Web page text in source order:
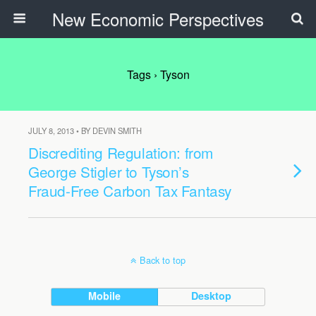
New Economic Perspectives
Tags › Tyson
JULY 8, 2013 • BY DEVIN SMITH
Discrediting Regulation: from
George Stigler to Tyson’s
Fraud-Free Carbon Tax Fantasy
Back to top
Mobile Desktop